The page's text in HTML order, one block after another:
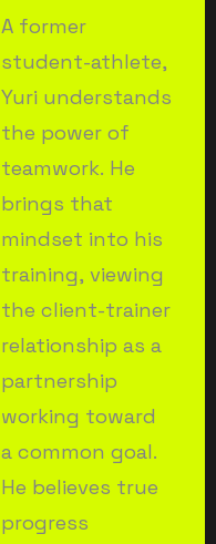
A former
student-athlete,
Yuri understands
the power of
teamwork. He
brings that
mindset into his
training, viewing
the client-trainer
relationship as a
partnership
working toward
a common goal.
He believes true
progress